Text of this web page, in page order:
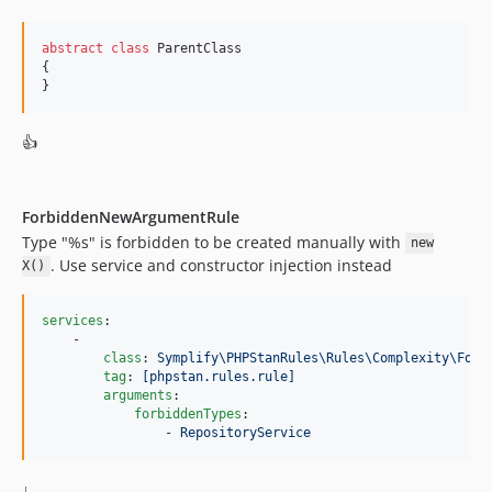
v9.3.25
v9.3.24
v9.3.22
v9.3.19
v9.3.18
v9.3.16
abstract class ParentClass
{
}
👍
ForbiddenNewArgumentRule
Type "%s" is forbidden to be created manually with
new
X() . Use service and constructor injection instead
services :
    -
class :
tag:
[phpstan.rules.rule]
arguments :
forbiddenTypes :
                -
RepositoryService